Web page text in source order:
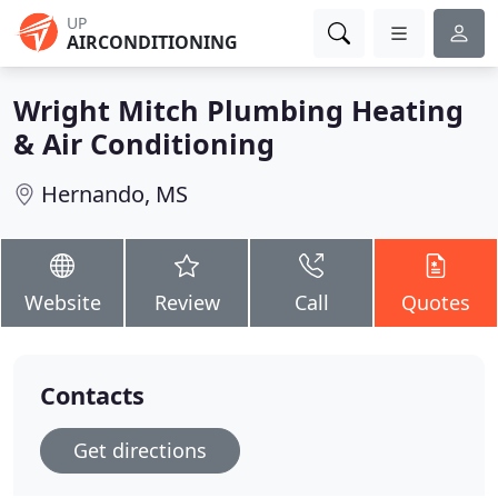
UP
AIRCONDITIONING
Wright Mitch Plumbing Heating
& Air Conditioning
Hernando, MS
Website Review Call Quotes
Contacts
Get directions